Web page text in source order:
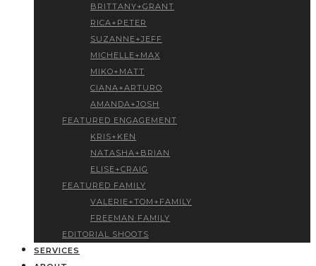
BRITTANY+GRANT
RICA+PETER
SUZANNE+JEFF
MICHELLE+MAX
MIKO+MATT
CIANA+ARTURO
AMANDA+JOSH
FEATURED ENGAGEMENT
KRIS+KEN
NATASHA+BRIAN
ELISE+CRAIG
FEATURED FAMILY
VALERIE+TOM+FAMILY
FREEMAN FAMILY
EDITORIAL SHOOTS
SERVICES